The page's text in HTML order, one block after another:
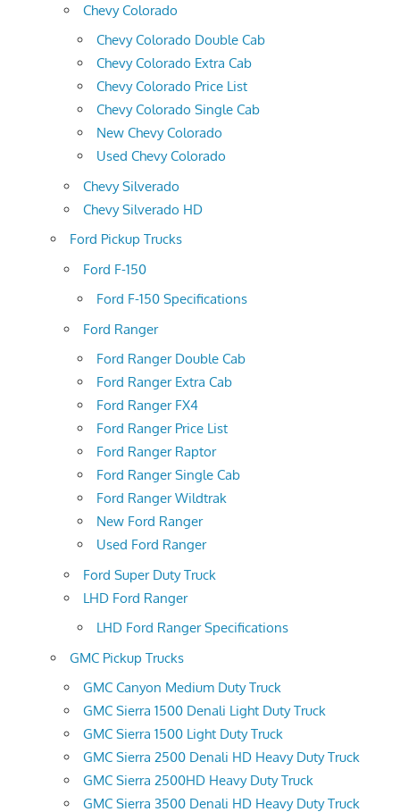
Chevy Colorado
Chevy Colorado Double Cab
Chevy Colorado Extra Cab
Chevy Colorado Price List
Chevy Colorado Single Cab
New Chevy Colorado
Used Chevy Colorado
Chevy Silverado
Chevy Silverado HD
Ford Pickup Trucks
Ford F-150
Ford F-150 Specifications
Ford Ranger
Ford Ranger Double Cab
Ford Ranger Extra Cab
Ford Ranger FX4
Ford Ranger Price List
Ford Ranger Raptor
Ford Ranger Single Cab
Ford Ranger Wildtrak
New Ford Ranger
Used Ford Ranger
Ford Super Duty Truck
LHD Ford Ranger
LHD Ford Ranger Specifications
GMC Pickup Trucks
GMC Canyon Medium Duty Truck
GMC Sierra 1500 Denali Light Duty Truck
GMC Sierra 1500 Light Duty Truck
GMC Sierra 2500 Denali HD Heavy Duty Truck
GMC Sierra 2500HD Heavy Duty Truck
GMC Sierra 3500 Denali HD Heavy Duty Truck